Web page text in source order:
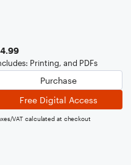
Printing, and PDFs
Purchase
Free Digital Access
VAT calculated at checkout